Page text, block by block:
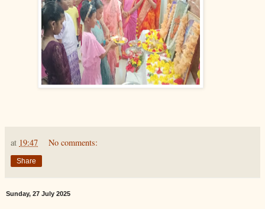
at 19:47 No comments:
Share
Sunday, 27 July 2025